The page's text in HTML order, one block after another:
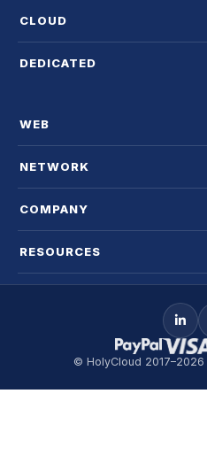
CLOUD
DEDICATED
WEB
NETWORK
COMPANY
RESOURCES
© HolyCloud